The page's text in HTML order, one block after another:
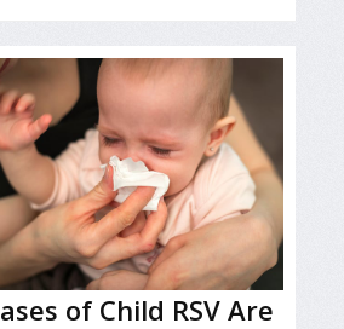
of Child RSV Are